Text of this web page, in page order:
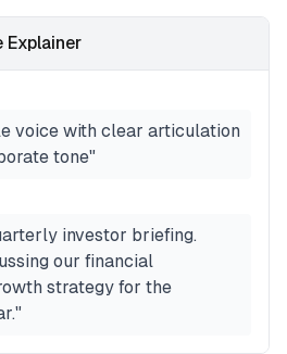
Explainer
voice with clear articulation
tone"
investor briefing.
our financial
strategy for the